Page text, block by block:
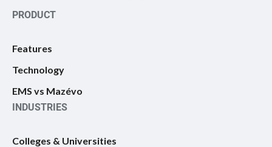
PRODUCT
Features
Technology
EMS vs Mazévo
INDUSTRIES
Colleges & Universities